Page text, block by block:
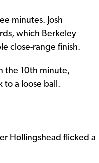
minutes. Josh
which Berkeley
close-range finish.
the 10th minute,
to a loose ball.
Hollingshead flicked a